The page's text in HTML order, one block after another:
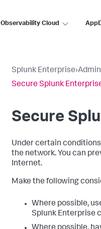
Observability Cloud
Splunk Enterprise›
Secure Splunk
Secure
Under certain
the network. You can
Internet.
Make the following
Where possible,
Splunk Enterprise